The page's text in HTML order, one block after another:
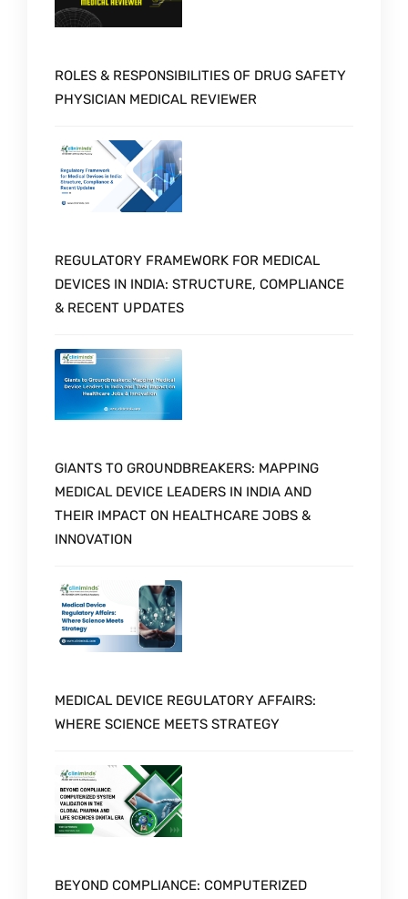
ROLES & RESPONSIBILITIES OF DRUG SAFETY
PHYSICIAN MEDICAL REVIEWER
REGULATORY FRAMEWORK FOR MEDICAL
DEVICES IN INDIA: STRUCTURE, COMPLIANCE
& RECENT UPDATES
GIANTS TO GROUNDBREAKERS: MAPPING
MEDICAL DEVICE LEADERS IN INDIA AND
THEIR IMPACT ON HEALTHCARE JOBS &
INNOVATION
MEDICAL DEVICE REGULATORY AFFAIRS:
WHERE SCIENCE MEETS STRATEGY
BEYOND COMPLIANCE: COMPUTERIZED